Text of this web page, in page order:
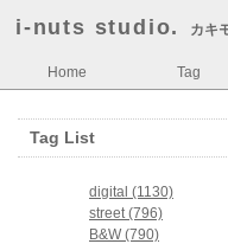
i-nuts studio. カキ
Home Tag
Tag List
digital (1130)
street (796)
B&W (790)